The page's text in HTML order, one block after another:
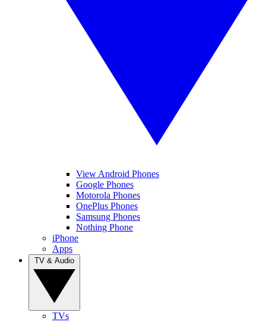
View Android Phones
Google Phones
Motorola Phones
OnePlus Phones
Samsung Phones
Nothing Phone
iPhone
Apps
TVs